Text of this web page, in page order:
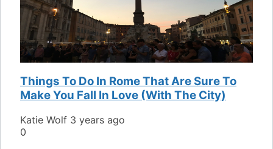
Things To Do In Rome That Are Sure To
Make You Fall In Love (With The City)
Katie Wolf 3 years ago
0